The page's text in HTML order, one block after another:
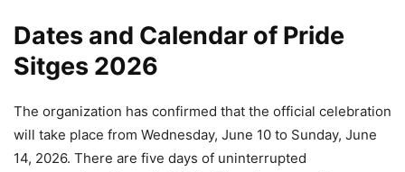
Dates and Calendar of Pride
Sitges 2026
The organization has confirmed that the official celebration
will take place from Wednesday, June 10 to Sunday, June
14, 2026. There are five days of uninterrupted